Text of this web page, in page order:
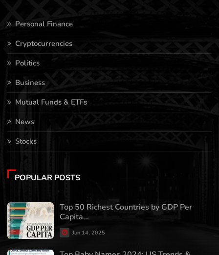
Personal Finance
Cryptocurrencies
Politics
Business
Mutual Funds & ETFs
News
Stocks
POPULAR POSTS
Top 50 Richest Countries by GDP Per
Capita...
Jun 14, 2025